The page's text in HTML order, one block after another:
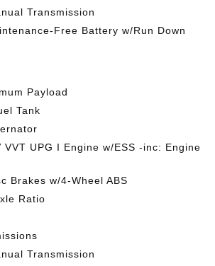
Transmission
Free Battery w/Run Down
Payload
Tank
VVT UPG I Engine w/ESS -inc: Engine
Brakes w/4-Wheel ABS
Ratio
Transmission